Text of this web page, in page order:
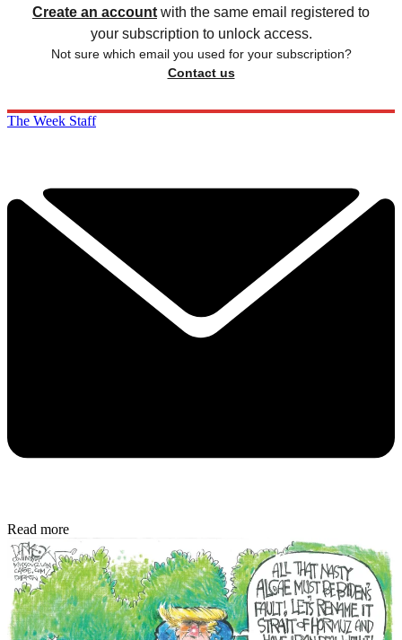
Create an account with the same email registered to
your subscription to unlock access.
Not sure which email you used for your subscription?
Contact us
The Week Staff
Read more